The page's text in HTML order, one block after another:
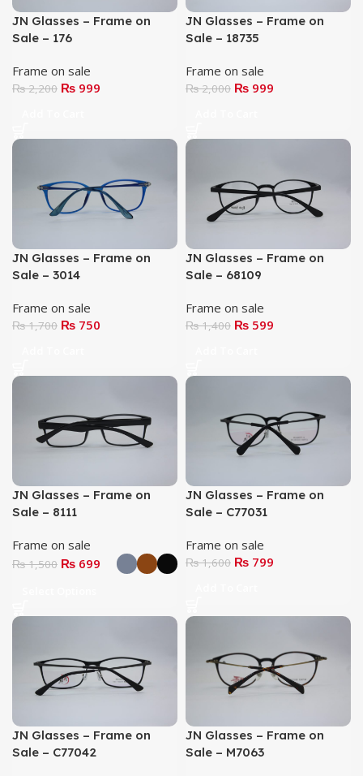
JN Glasses – Frame on
Sale – 176
Frame on sale
₨2,200 ₨ 999
JN Glasses – Frame on
Sale – 18735
Frame on sale
₨2,000 ₨ 999
JN Glasses – Frame on
Sale – 3014
Frame on sale
₨1,700 ₨ 750
JN Glasses – Frame on
Sale – 68109
Frame on sale
₨1,400 ₨ 599
JN Glasses – Frame on
Sale – 8111
Frame on sale
₨1,500 ₨ 699
JN Glasses – Frame on
Sale – C77031
Frame on sale
₨1,600 ₨ 799
JN Glasses – Frame on
Sale – C77042
JN Glasses – Frame on
Sale – M7063